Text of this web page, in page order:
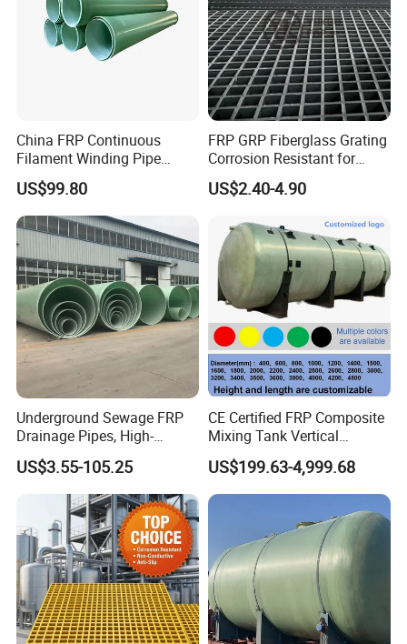
China FRP Continuous
Filament Winding Pipe
Professional Manufacturer
US$99.80
FRP GRP Fiberglass Grating
Corrosion Resistant for
Catwalk and Industrial
Platform
US$2.40-4.90
Underground Sewage FRP
Drainage Pipes, High-
Temperature Resistant GRP
Industrial Pipes
US$3.55-105.25
CE Certified FRP Composite
Mixing Tank Vertical
Agitator Tank for Chemical
Reaction
US$199.63-4,999.68